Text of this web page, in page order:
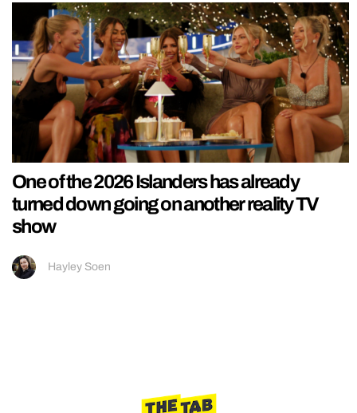
One of the 2026 Islanders has already
turned down going on another reality TV
show
Hayley Soen